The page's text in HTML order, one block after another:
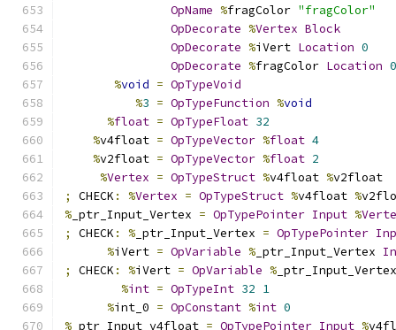
OpName %fragColor "fragColor"
OpDecorate %Vertex Block
OpDecorate %iVert Location 0
OpDecorate %fragColor Location 0
%void = OpTypeVoid
%3 = OpTypeFunction %void
%float = OpTypeFloat 32
%v4float = OpTypeVector %float 4
%v2float = OpTypeVector %float 2
%Vertex = OpTypeStruct %v4float %v2float
;
CHECK : %Vertex = OpTypeStruct %v4float %
% _ptr_Input_Vertex = OpTypePointer Input %
;
CHECK : % _ptr_Input_Vertex = OpTypePointer
%iVert = OpVariable % _ptr_Input_Vertex
;
CHECK : %iVert = OpVariable %
%int = OpTypeInt 32 1
%int_0 = OpConstant %int 0
% _ptr_Input_v4float = OpTypePointer Input %